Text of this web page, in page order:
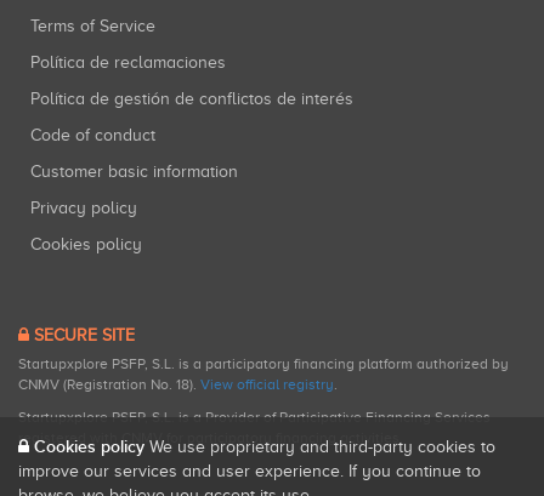
Terms of Service
Política de reclamaciones
Política de gestión de conflictos de interés
Code of conduct
Customer basic information
Privacy policy
Cookies policy
SECURE SITE
Startupxplore PSFP, S.L. is a participatory financing platform authorized by
CNMV (Registration No. 18). View official registry.
Startupxplore PSFP, S.L. is a Provider of Participative Financing Services
registered with CNMV for participatory financing activities.
Cookies policy We use proprietary and third-party cookies to
improve our services and user experience. If you continue to